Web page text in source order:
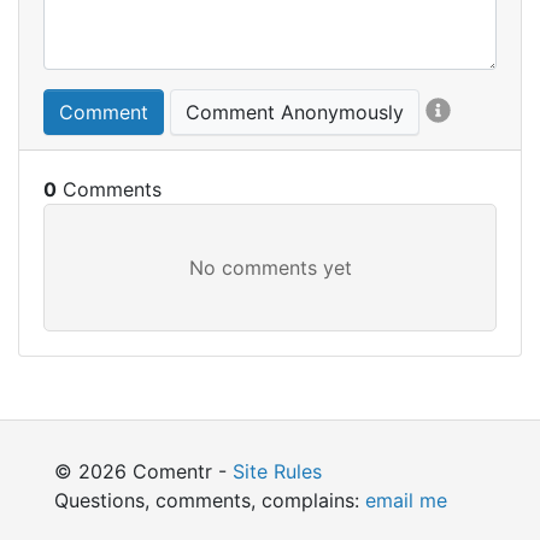
Comment Comment Anonymously
0
© 2026 Comentr - Site Rules
Questions, comments, complains: email me